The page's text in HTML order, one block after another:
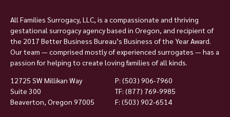
All Families Surrogacy, LLC, is a compassionate and thriving
gestational surrogacy agency based in Oregon, and recipient of
the 2017 Better Business Bureau’s Business of the Year Award.
Our team — comprised mostly of experienced surrogates — has a
passion for helping to create loving families of all kinds.
12725 SW Millikan Way
Suite 300
Beaverton, Oregon 97005
P: (503) 906-7960
TF: (877) 769-9985
F: (503) 902-6514